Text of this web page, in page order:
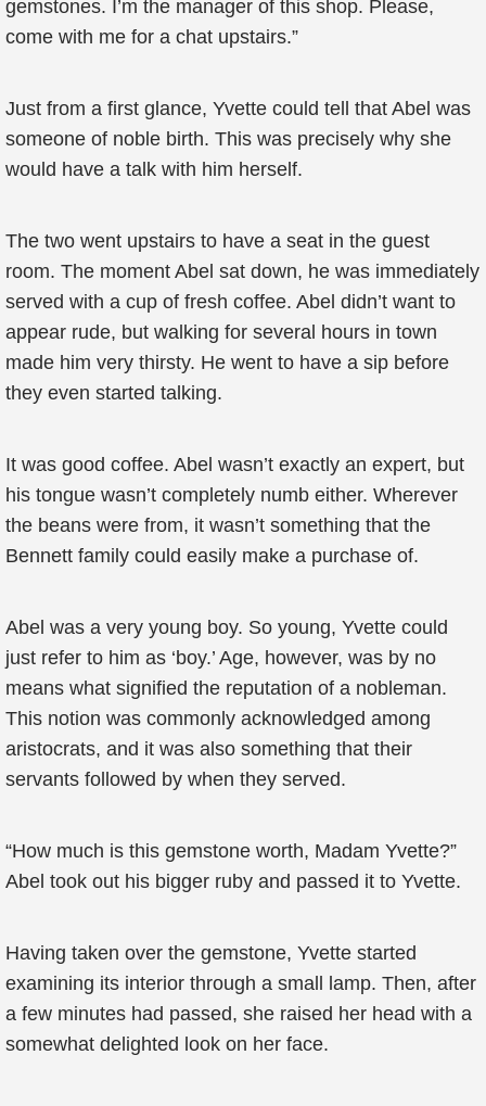
gemstones. I’m the manager of this shop. Please,
come with me for a chat upstairs.”
Just from a first glance, Yvette could tell that Abel was
someone of noble birth. This was precisely why she
would have a talk with him herself.
The two went upstairs to have a seat in the guest
room. The moment Abel sat down, he was immediately
served with a cup of fresh coffee. Abel didn’t want to
appear rude, but walking for several hours in town
made him very thirsty. He went to have a sip before
they even started talking.
It was good coffee. Abel wasn’t exactly an expert, but
his tongue wasn’t completely numb either. Wherever
the beans were from, it wasn’t something that the
Bennett family could easily make a purchase of.
Abel was a very young boy. So young, Yvette could
just refer to him as ‘boy.’ Age, however, was by no
means what signified the reputation of a nobleman.
This notion was commonly acknowledged among
aristocrats, and it was also something that their
servants followed by when they served.
“How much is this gemstone worth, Madam Yvette?”
Abel took out his bigger ruby and passed it to Yvette.
Having taken over the gemstone, Yvette started
examining its interior through a small lamp. Then, after
a few minutes had passed, she raised her head with a
somewhat delighted look on her face.